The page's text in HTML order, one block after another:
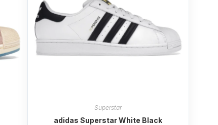
Superstar
adidas Superstar White Black